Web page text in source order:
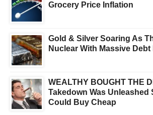
Grocery Price Inflation
Gold & Silver Soaring As
Nuclear With Massive
WEALTHY BOUGHT THE
Takedown Was Unleashed
Could Buy Cheap